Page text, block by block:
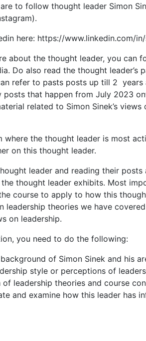
to follow thought leader Simon
here: https://www.linkedin.com/
about the thought leader, you can
Do also read the thought leader’s
refer to pasts posts up till 2 years
that happen from July 2023
related to Simon Sinek’s
where the thought leader is most
on this thought leader.
leader and reading their
thought leader exhibits. Most
course to apply to how this
leadership theories we have
on leadership.
you need to do the following:
of Simon Sinek and his
style or perceptions of
leadership theories and course
and examine how this leader has